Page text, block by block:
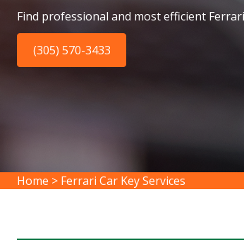
Find professional and most efficient
(305) 570-3433
Home > Ferrari Car Key Services